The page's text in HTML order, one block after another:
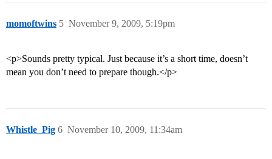
momoftwins November 9, 2009, 5:19pm
5
<p>Sounds pretty typical. Just because it’s a short time, doesn’t
mean you don’t need to prepare though.</p>
Whistle_Pig November 10, 2009, 11:34am
6